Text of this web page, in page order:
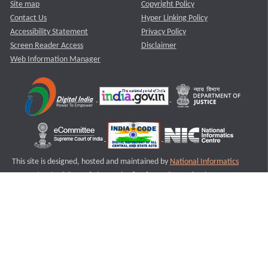
Site map
Contact Us
Accessibility Statement
Screen Reader Access
Web Information Manager
Copyright Policy
Hyper Linking Policy
Privacy Policy
Disclaimer
This site is designed, hosted and maintained by National Informatics